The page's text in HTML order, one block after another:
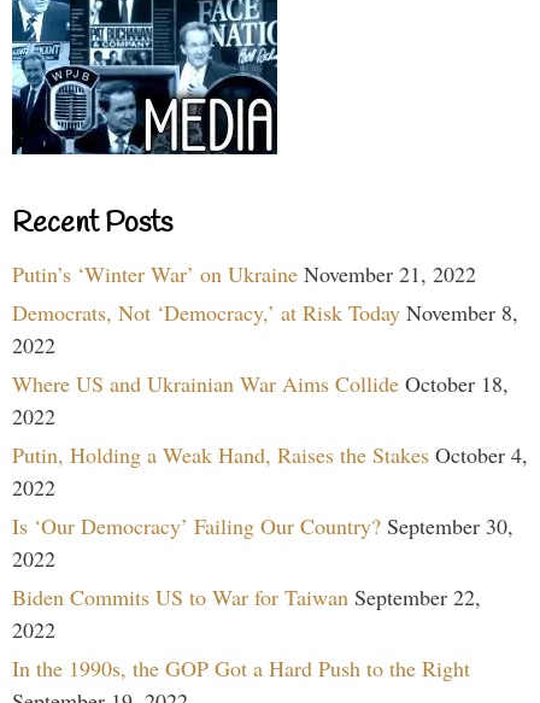
Recent Posts
Putin’s ‘Winter War’ on Ukraine November 21, 2022
Democrats, Not ‘Democracy,’ at Risk Today November 8,
2022
Where US and Ukrainian War Aims Collide October 18,
2022
Putin, Holding a Weak Hand, Raises the Stakes October 4,
2022
Is ‘Our Democracy’ Failing Our Country? September 30,
2022
Biden Commits US to War for Taiwan September 22,
2022
In the 1990s, the GOP Got a Hard Push to the Right